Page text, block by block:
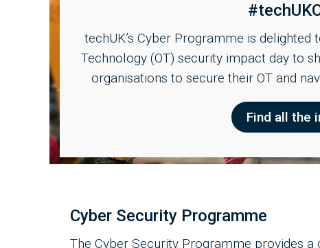
techUK’s Cyber Programme is
Technology (OT) security impact day to
organisations to secure their OT and
Find all the
Cyber Security Programme
The Cyber Security Programme provides